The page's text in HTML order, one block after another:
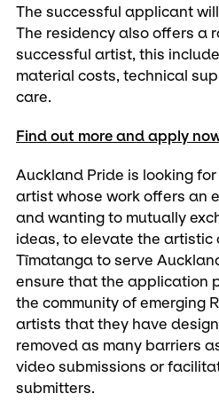
The successful applicant
The residency also offers a
successful artist, this
material costs, technical
care.
Find out more and apply
Auckland Pride is looking
artist whose work offers an
and wanting to mutually
ideas, to elevate the artistic
Tīmatanga to serve
ensure that the application
the community of emerging
artists that they have
removed as many barriers
video submissions or
submitters.